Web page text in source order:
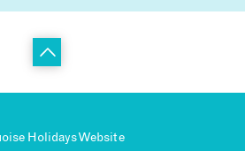
Holidays Website